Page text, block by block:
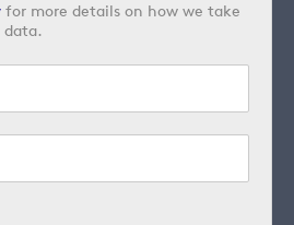
for more details on how we take
data.